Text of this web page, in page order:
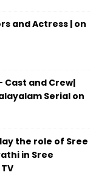
and Actress | on
Cast and Crew|
Serial on
the role of Sree
in Sree